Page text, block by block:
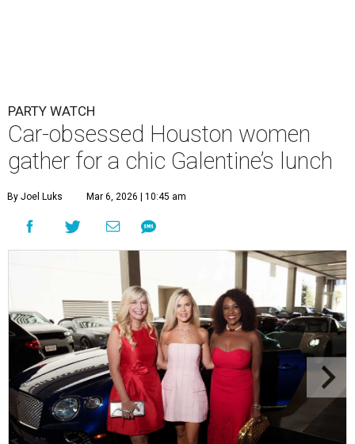
PARTY WATCH
Car-obsessed Houston women
gather for a chic Galentine’s lunch
By Joel Luks Mar 6, 2026 | 10:45 am